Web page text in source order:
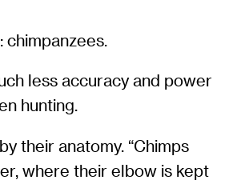
less accuracy and power
hunting.
their anatomy. “Chimps
where their elbow is kept